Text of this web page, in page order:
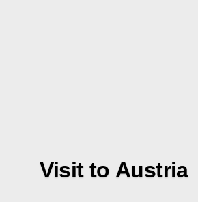
Visit to Austria